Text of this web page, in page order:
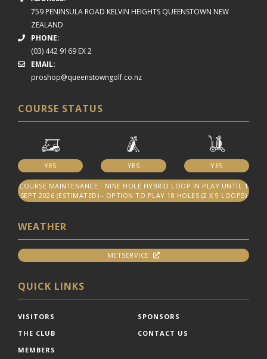
759 PENINSULA ROAD KELVIN HEIGHTS QUEENSTOWN NEW
ZEALAND
PHONE:
(03) 442 9169 EX 2
EMAIL:
proshop@queenstowngolf.co.nz
COURSE STATUS
YES YES YES
COURSE MAINTENANCE - NINE HOLE HYBRID LOOP IN PLAY UNTIL 1
SEPT 2026 (ESTIMATED) - OPTION TO PLAY 18 HOLES (2 X 9 LOOPS)
WEATHER
METSERVICE
QUICK LINKS
VISITORS
THE CLUB
MEMBERS
SPONSORS
CONTACT US